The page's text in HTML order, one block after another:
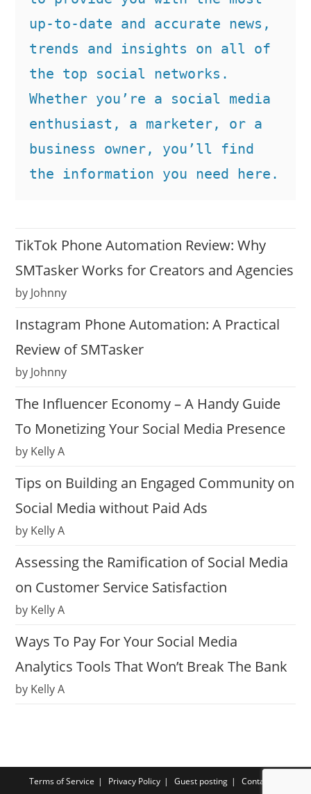
up-to-date and accurate news,
trends and insights on all of
the top social networks.
Whether you’re a social media
enthusiast, a marketer, or a
business owner, you’ll find
the information you need here.
TikTok Phone Automation Review: Why
SMTasker Works for Creators and Agencies
by Johnny
Instagram Phone Automation: A Practical
Review of SMTasker
by Johnny
The Influencer Economy – A Handy Guide
To Monetizing Your Social Media Presence
by Kelly A
Tips on Building an Engaged Community on
Social Media without Paid Ads
by Kelly A
Assessing the Ramification of Social Media
on Customer Service Satisfaction
by Kelly A
Ways To Pay For Your Social Media
Analytics Tools That Won’t Break The Bank
by Kelly A
Terms of Service Privacy Policy Guest posting Contact us